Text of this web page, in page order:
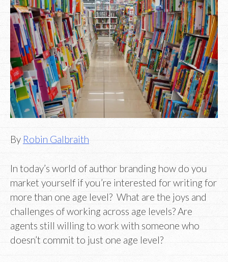
By Robin Galbraith
In today’s world of author branding how do you
market yourself if you’re interested for writing for
more than one age level? What are the joys and
challenges of working across age levels? Are
agents still willing to work with someone who
doesn’t commit to just one age level?